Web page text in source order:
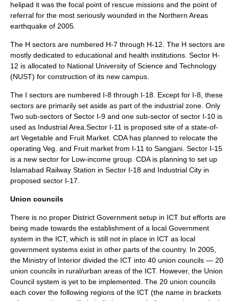
helipad it was the focal point of rescue missions and the point of
referral for the most seriously wounded in the Northern Areas
earthquake of 2005.
The H sectors are numbered H-7 through H-12. The H sectors are
mostly dedicated to educational and health institutions. Sector H-
12 is allocated to National University of Science and Technology
(NUST) for construction of its new campus.
The I sectors are numbered I-8 through I-18. Except for I-8, these
sectors are primarily set aside as part of the industrial zone. Only
Two sub-sectors of Sector I-9 and one sub-sector of sector I-10 is
used as Industrial Area.Sector I-11 is proposed site of a state-of-
art Vegetable and Fruit Market. CDA has planned to relocate the
operating Veg. and Fruit market from I-11 to Sangjani. Sector I-15
is a new sector for Low-income group. CDA is planning to set up
Islamabad Railway Station in Sector I-18 and Industrial City in
proposed sector I-17.
Union councils
There is no proper District Government setup in ICT but efforts are
being made towards the establishment of a local Government
system in the ICT, which is still not in place in ICT as local
government systems exist in other parts of the country. In 2005,
the Ministry of Interior divided the ICT into 40 union councils — 20
union councils in rural/urban areas of the ICT. However, the Union
Council system is yet to be implemented. The 20 union councils
each cover the following regions of the ICT (the name in brackets